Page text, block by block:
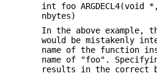
int foo
nbytes)
In the above example,
would be mistakenly
name of the function
name of "foo".
results in the correct